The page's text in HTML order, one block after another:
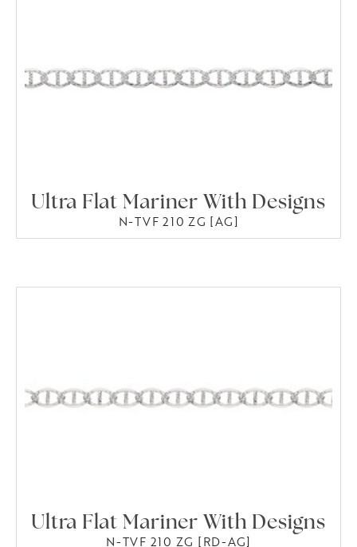
Ultra Flat Mariner With Designs
N-TVF 210 ZG [AG]
Ultra Flat Mariner With Designs
N-TVF 210 ZG [RD-AG]